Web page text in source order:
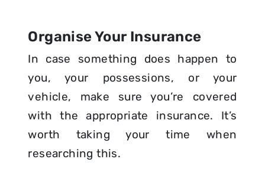
Organise Your Insurance
In case something does happen to
you, your possessions, or your
vehicle, make sure you’re covered
with the appropriate insurance. It’s
worth taking your time when
researching this.